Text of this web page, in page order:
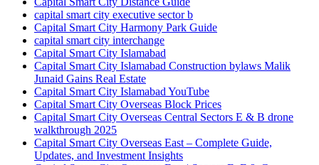
capital smart city executive sector b
Capital Smart City Harmony Park Guide
capital smart city interchange
Capital Smart City Islamabad
Capital Smart City Islamabad Construction bylaws Malik
Junaid Gains Real Estate
Capital Smart City Islamabad YouTube
Capital Smart City Overseas Block Prices
Capital Smart City Overseas Central Sectors E & B drone
walkthrough 2025
Capital Smart City Overseas East – Complete Guide,
Updates, and Investment Insights